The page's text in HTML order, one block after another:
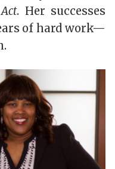
. Her successes
of hard work—